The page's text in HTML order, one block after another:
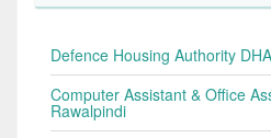
Defence Housing Authority
Computer Assistant & Office
Rawalpindi